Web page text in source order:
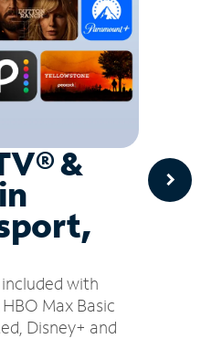
&
with
Max Basic
Disney+ and